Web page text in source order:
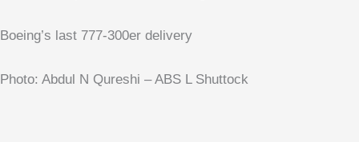
Boeing’s last 777-300er delivery
Photo: Abdul N Qureshi – ABS L Shuttock